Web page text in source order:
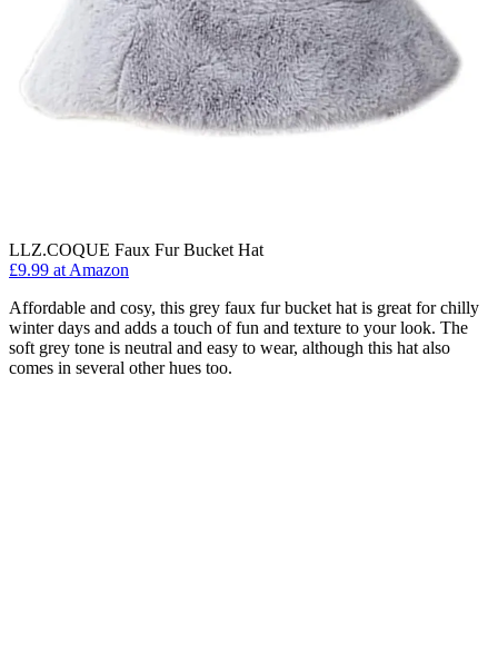
LLZ.COQUE Faux Fur Bucket Hat
£9.99 at Amazon
Affordable and cosy, this grey faux fur bucket hat is great for chilly
winter days and adds a touch of fun and texture to your look. The
soft grey tone is neutral and easy to wear, although this hat also
comes in several other hues too.